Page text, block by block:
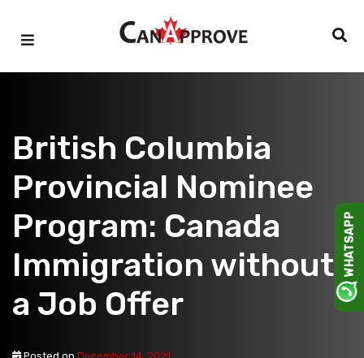
content
British Columbia
Provincial Nominee
Program: Canada
Immigration without
a Job Offer
WHATSAPP